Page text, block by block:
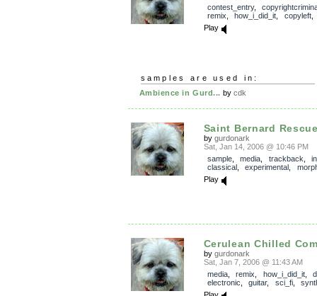
contest_entry,
remix
how_i_did_it copyleft
Play
samples are used in:
Ambience in Gurd... by cdk
Saint Bernard
by gurdonark
Sat, Jan 14, 2006 @ 10:46 PM
sample, media trackback
classical, experimental
Play
Cerulean Chilled
by gurdonark
Sat, Jan 7, 2006 @ 11:43 AM
media, remix how_i_did_it,
electronic
guitar, sci_fi,